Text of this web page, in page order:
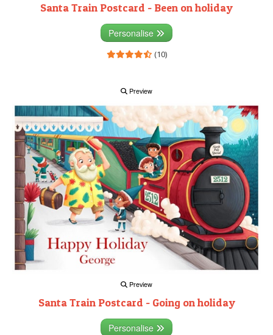
Santa Train Postcard - Been on holiday
Personalise
(10)
Preview
Preview
Santa Train Postcard - Going on holiday
Personalise